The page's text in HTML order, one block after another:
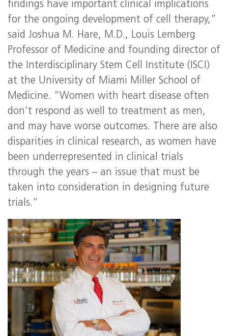
findings have important clinical implications
for the ongoing development of cell therapy,”
said Joshua M. Hare, M.D., Louis Lemberg
Professor of Medicine and founding director of
the Interdisciplinary Stem Cell Institute (ISCI)
at the University of Miami Miller School of
Medicine. “Women with heart disease often
don’t respond as well to treatment as men,
and may have worse outcomes. There are also
disparities in clinical research, as women have
been underrepresented in clinical trials
through the years – an issue that must be
taken into consideration in designing future
trials.”